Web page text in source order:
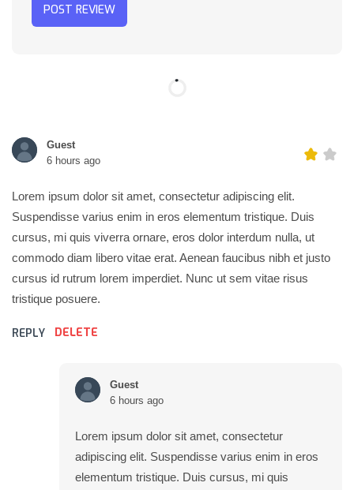
POST REVIEW
Guest
6 hours ago
Lorem ipsum dolor sit amet, consectetur adipiscing elit.
Suspendisse varius enim in eros elementum tristique. Duis
cursus, mi quis viverra ornare, eros dolor interdum nulla, ut
commodo diam libero vitae erat. Aenean faucibus nibh et justo
cursus id rutrum lorem imperdiet. Nunc ut sem vitae risus
tristique posuere.
REPLY DELETE
Guest
6 hours ago
Lorem ipsum dolor sit amet, consectetur
adipiscing elit. Suspendisse varius enim in eros
elementum tristique. Duis cursus, mi quis